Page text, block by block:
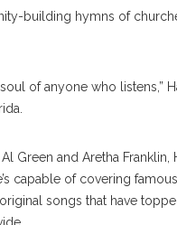
building hymns of
soul of anyone who
Green and Aretha Franklin,
capable of covering
songs that have